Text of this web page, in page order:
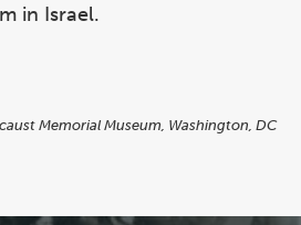
in Israel.
Memorial Museum, Washington, DC